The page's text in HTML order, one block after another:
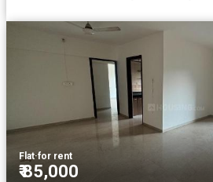
Flat·for rent
₹ 85,000